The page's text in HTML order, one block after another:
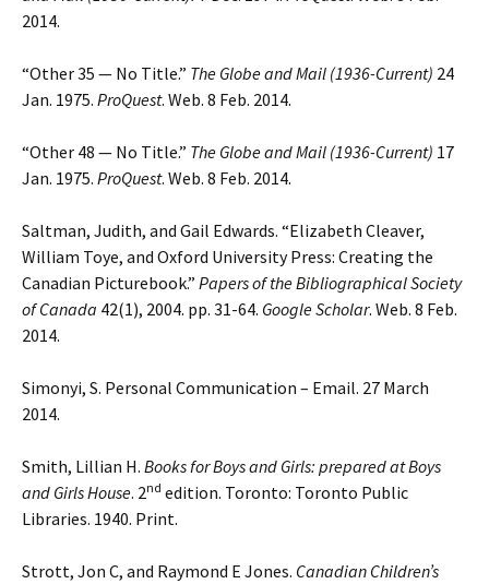
2014.
“Other 35 — No Title.” The Globe and Mail (1936-Current) 24
Jan. 1975. ProQuest. Web. 8 Feb. 2014.
“Other 48 — No Title.” The Globe and Mail (1936-Current) 17
Jan. 1975. ProQuest. Web. 8 Feb. 2014.
Saltman, Judith, and Gail Edwards. “Elizabeth Cleaver,
William Toye, and Oxford University Press: Creating the
Canadian Picturebook.” Papers of the Bibliographical Society
of Canada 42(1), 2004. pp. 31-64. Google Scholar. Web. 8 Feb.
2014.
Simonyi, S. Personal Communication – Email. 27 March
2014.
Smith, Lillian H. Books for Boys and Girls: prepared at Boys
and Girls House. 2nd edition. Toronto: Toronto Public
Libraries. 1940. Print.
Strott, Jon C, and Raymond E Jones. Canadian Children’s